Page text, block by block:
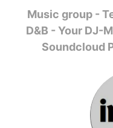
Music group -
D&B - Your DJ-
Soundcloud